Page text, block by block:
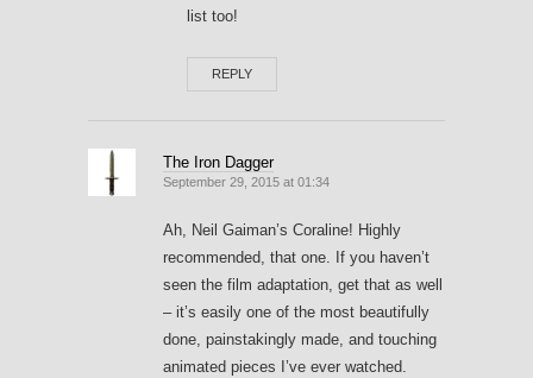
list too!
REPLY
The Iron Dagger
September 29, 2015 at 01:34
Ah, Neil Gaiman’s Coraline! Highly
recommended, that one. If you haven’t
seen the film adaptation, get that as well
– it’s easily one of the most beautifully
done, painstakingly made, and touching
animated pieces I’ve ever watched.